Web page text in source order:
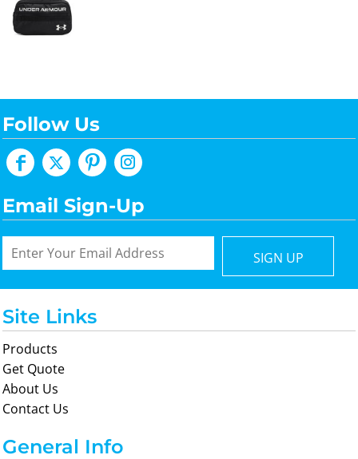
Follow Us
Email Sign-Up
SIGN UP
Site Links
Products
Get Quote
About Us
Contact Us
General Info